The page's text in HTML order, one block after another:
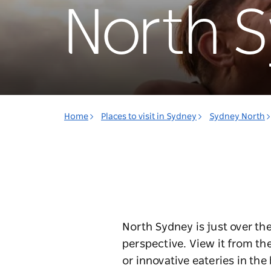
North
Home Places to visit in Sydney Sydney North
North Sydney is just over
perspective. View it from
or innovative eateries in the